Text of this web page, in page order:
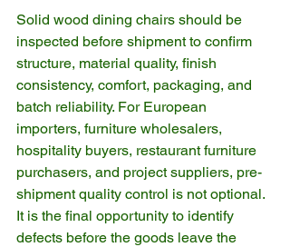
Solid wood dining chairs should be
inspected before shipment to confirm
structure, material quality, finish
consistency, comfort, packaging, and
batch reliability. For European
importers, furniture wholesalers,
hospitality buyers, restaurant furniture
purchasers, and project suppliers, pre-
shipment quality control is not optional.
It is the final opportunity to identify
defects before the goods leave the